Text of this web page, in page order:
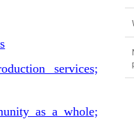
services;
as a whole;